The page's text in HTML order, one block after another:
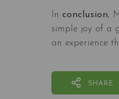
In conclusion,
simple joy of a
an experience
SHARE